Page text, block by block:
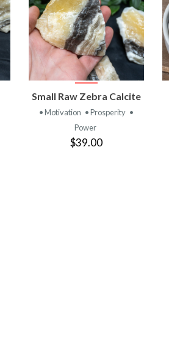
VIEW
PRODUCT
Small Raw Zebra Calcite
• Motivation • Prosperity •
Power
$39.00